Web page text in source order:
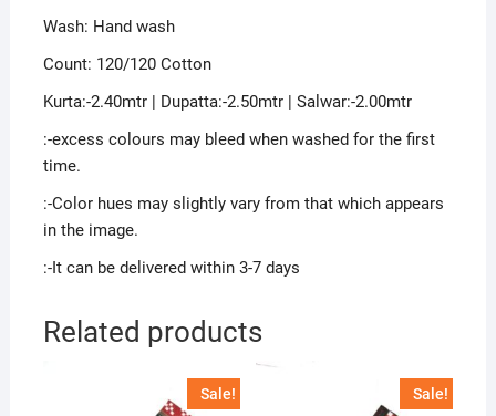
Wash: Hand wash
Count: 120/120 Cotton
Kurta:-2.40mtr | Dupatta:-2.50mtr | Salwar:-2.00mtr
:-excess colours may bleed when washed for the first
time.
:-Color hues may slightly vary from that which appears
in the image.
:-It can be delivered within 3-7 days
Related products
Sale! Sale!